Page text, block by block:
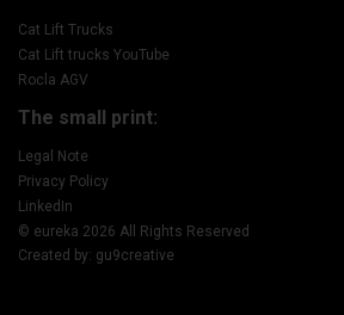
Cat Lift Trucks
Cat Lift trucks YouTube
Rocla AGV
The small print:
Legal Note
Privacy Policy
LinkedIn
© eureka 2026 All Rights Reserved
Created by: gu9creative